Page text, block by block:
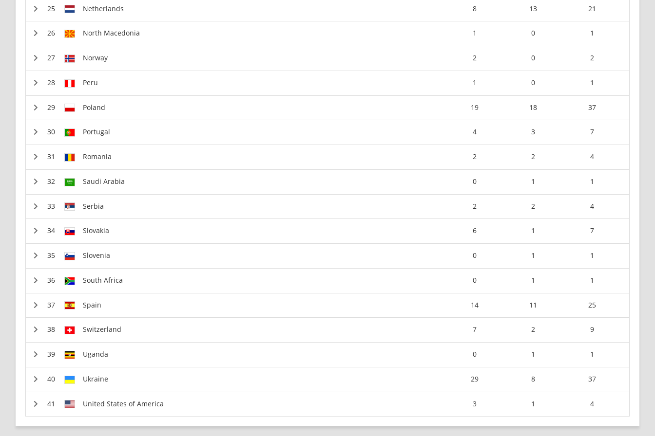
Netherlands 8 13 21
North Macedonia 1 0 1
Norway 2 0 2
Peru 1 0 1
Poland 19 18 37
Portugal 4 3 7
Romania 2 2 4
Saudi Arabia 0 1 1
Serbia 2 2 4
Slovakia 6 1 7
Slovenia 0 1 1
South Africa 0 1 1
Spain 14 11 25
Switzerland 7 2 9
Uganda 0 1 1
Ukraine 29 8 37
United States of America 3 1 4